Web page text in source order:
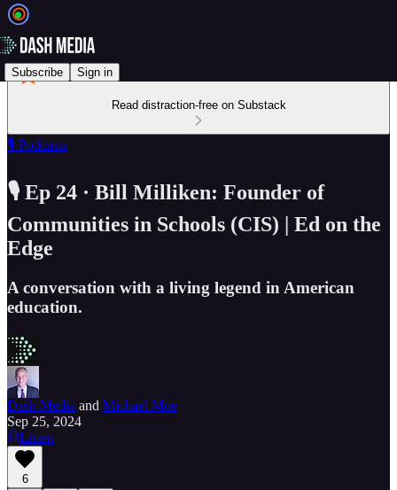
Subscribe Sign in
Read distraction-free on Substack
🎙️ Podcasts
🎙️ Ep 24 · Bill Milliken: Founder of
Communities in Schools (CIS) | Ed on the
Edge
A conversation with a living legend in American
education.
Dash Media and Michael Moe
Sep 25, 2024
Listen
6